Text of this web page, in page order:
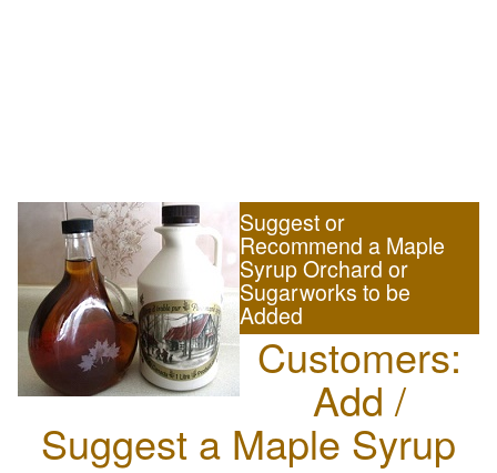
Suggest or
Recommend a Maple
Syrup Orchard or
Sugarworks to be
Added
Customers:
Add /
Suggest a Maple Syrup